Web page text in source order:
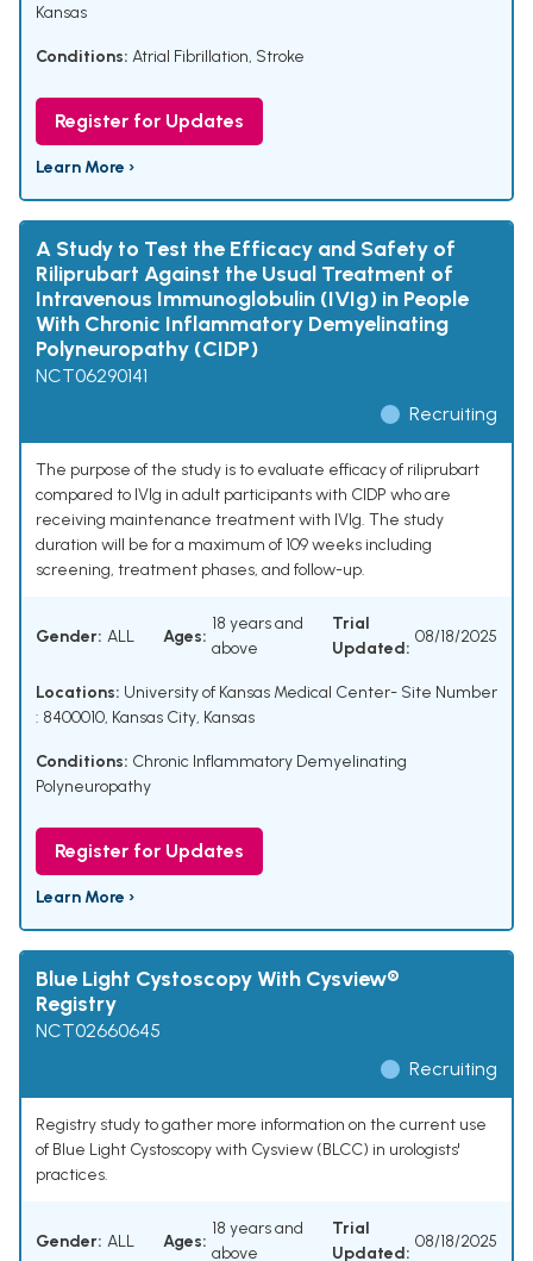
Kansas
Conditions: Atrial Fibrillation, Stroke
Register for Updates
Learn More ›
A Study to Test the Efficacy and Safety of
Riliprubart Against the Usual Treatment of
Intravenous Immunoglobulin (IVIg) in People
With Chronic Inflammatory Demyelinating
Polyneuropathy (CIDP)
NCT06290141
Recruiting
The purpose of the study is to evaluate efficacy of riliprubart
compared to IVIg in adult participants with CIDP who are
receiving maintenance treatment with IVIg. The study
duration will be for a maximum of 109 weeks including
screening, treatment phases, and follow-up.
Gender: ALL Ages:
18 years and
above
Trial
Updated:
08/18/2025
Locations: University of Kansas Medical Center- Site Number
: 8400010, Kansas City, Kansas
Conditions: Chronic Inflammatory Demyelinating
Polyneuropathy
Register for Updates
Learn More ›
Blue Light Cystoscopy With Cysview®
Registry
NCT02660645
Recruiting
Registry study to gather more information on the current use
of Blue Light Cystoscopy with Cysview (BLCC) in urologists'
practices.
Gender: ALL Ages:
18 years and
above
Trial
Updated:
08/18/2025